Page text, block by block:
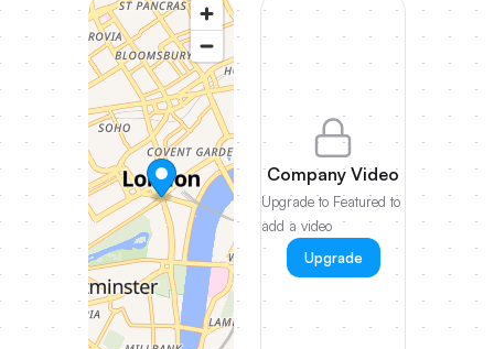
Company Video
Upgrade to Featured to
add a video
Upgrade